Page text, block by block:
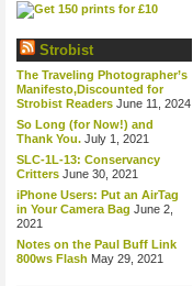
Strobist
The Traveling Photographer’s
Manifesto,Discounted for
Strobist Readers June 11, 2024
So Long (for Now!) and
Thank You. July 1, 2021
SLC-1L-13: Conservancy
Critters June 30, 2021
iPhone Users: Put an AirTag
in Your Camera Bag June 2,
2021
Notes on the Paul Buff Link
800ws Flash May 29, 2021